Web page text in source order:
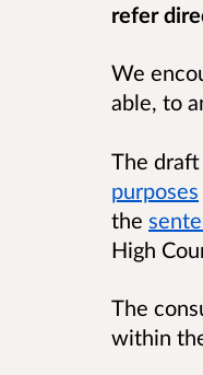
refer
We
able, to
The
purposes
the
High
The
within